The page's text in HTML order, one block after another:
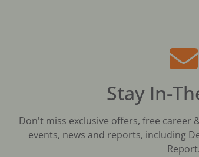
Stay In-
Don't miss exclusive offers, free career
events, news and reports, including
Report.